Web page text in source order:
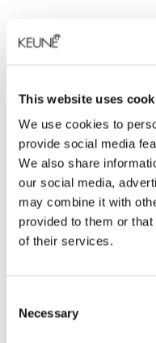
This website uses
We use cookies to
provide social media
We also share
our social media,
may combine it with
provided to them or
of their services.
Selection
Necessary